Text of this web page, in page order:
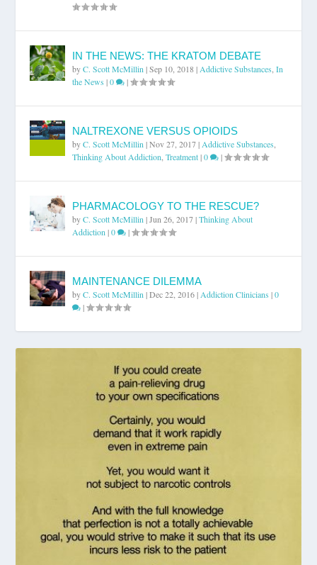
IN THE NEWS: THE KRATOM DEBATE
byC. Scott McMillin |Sep 10, 2018| Addictive Substances ,In
the News |0 |
NALTREXONE VERSUS OPIOIDS
byC. Scott McMillin |Nov 27, 2017| Addictive Substances
Thinking About Addiction ,Treatment|0 |
PHARMACOLOGY TO THE RESCUE?
byC. Scott McMillin |Jun 26, 2017|Thinking About
Addiction |0 |
MAINTENANCE DILEMMA
byC. Scott McMillin |Dec 22, 2016| Addiction Clinicians |0
|